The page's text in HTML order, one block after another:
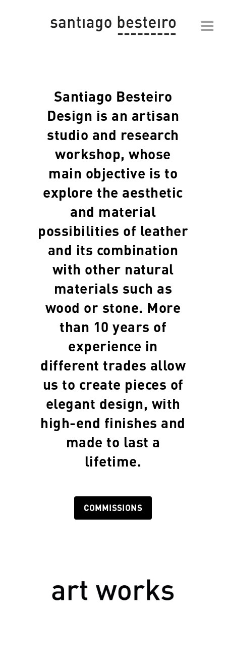
Santiago Besteiro
Design is an artisan
studio and research
workshop, whose
main objective is to
explore the aesthetic
and material
possibilities of leather
and its combination
with other natural
materials such as
wood or stone. More
than 10 years of
experience in
different trades allow
us to create pieces of
elegant design, with
high-end finishes and
made to last a
lifetime.
COMMISSIONS